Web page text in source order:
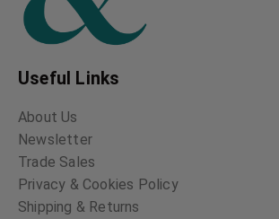
Useful Links
About Us
Newsletter
Trade Sales
Privacy & Cookies Policy
Shipping & Returns